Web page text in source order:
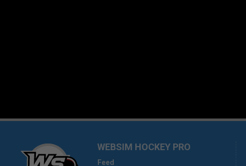
WEBSIM HOCKEY PRO
Feed